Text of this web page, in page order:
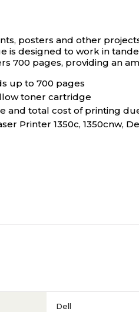
posters and other
is designed to work in
700 pages, providing an
up to 700 pages
toner cartridge
and total cost of printing
Printer 1350c, 1350cnw,
Dell